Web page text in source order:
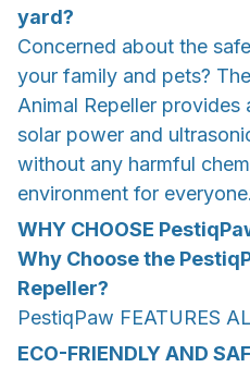
yard?
Concerned about the
your family and pets?
Animal Repeller provides
solar power and
without any harmful
environment for everyone.
WHY CHOOSE
Why Choose the
Repeller?
PestiqPaw FEATURES
ECO-FRIENDLY AND